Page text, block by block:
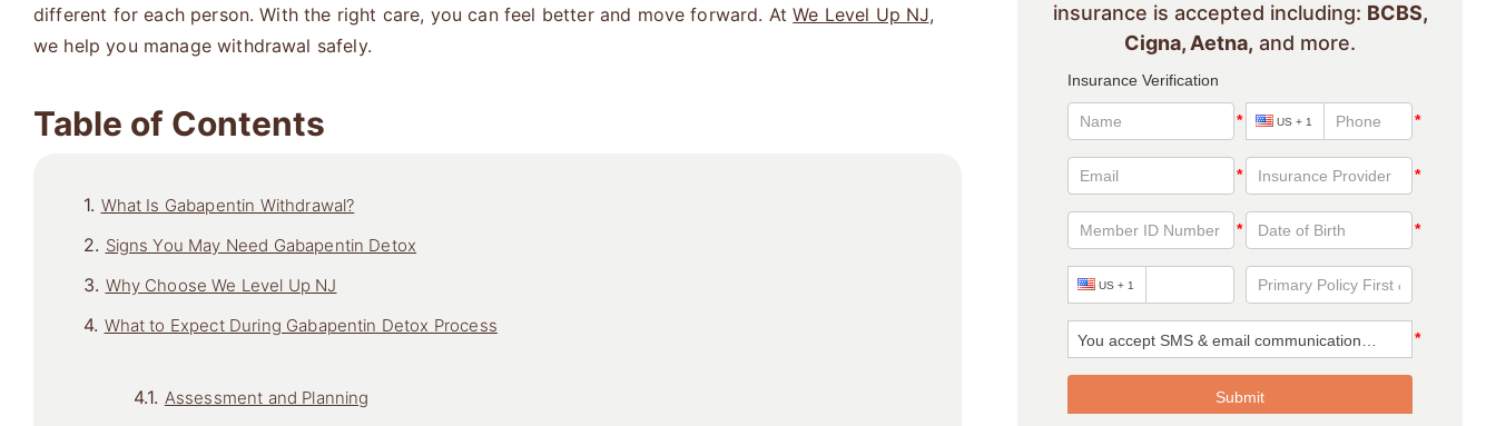
different for each person. With the right care, you can feel better and move forward. AtWe Level Up NJ,
we help you manage withdrawal safely.
Table of Contents
What Is Gabapentin Withdrawal?
Signs You May Need Gabapentin Detox
Why Choose We Level Up NJ
What to Expect During Gabapentin Detox Process
Assessment and Planning
insurance is accepted including: BCBS,
Cigna, Aetna, and more.